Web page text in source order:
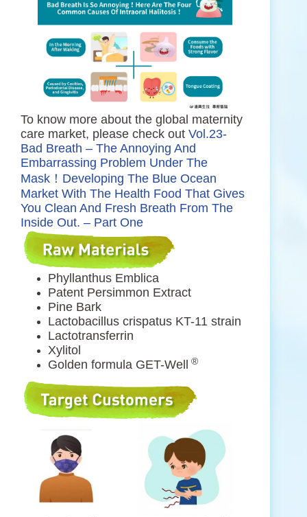
To know more about the global maternity
care market, please check out Vol.23-
Bad Breath – The Annoying And
Embarrassing Problem Under The
Mask！Developing The Blue Ocean
Market With The Health Food That Gives
You Clean And Fresh Breath From The
Inside Out. – Part One
Phyllanthus Emblica
Patent Persimmon Extract
Pine Bark
Lactobacillus crispatus KT-11 strain
Lactotransferrin
Xylitol
Golden formula GET-Well
®